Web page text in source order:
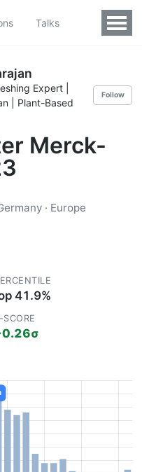
Talks
Expert |
| Plant-Based
Follow
Merck-
· Europe
41.9%
SCORE